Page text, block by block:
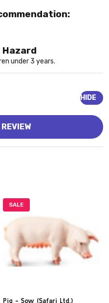
Hazard
under 3 years.
HIDE
SALE
Pig - Sow (Safari Ltd.)